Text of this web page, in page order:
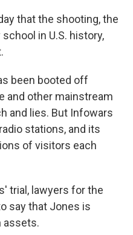
that the shooting, the
in U.S. history,
been booted off
and other mainstream
and lies. But Infowars
stations, and its
of visitors each
trial, lawyers for the
say that Jones is
assets.